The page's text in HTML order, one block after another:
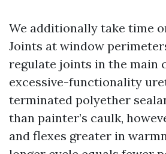
We additionally take time
Joints at window
regulate joints in the main
excessive-functionality
terminated polyether
than painter’s caulk,
and flexes greater in